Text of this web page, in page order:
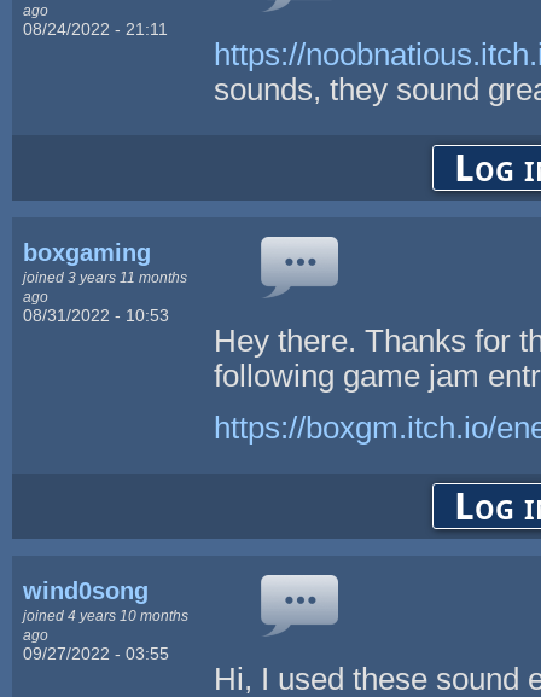
ago
08/24/2022 - 21:11
https://
sounds, they sound
Log
boxgaming
joined 3 years 11 months
ago
08/31/2022 - 10:53
Hey there. Thanks for
following game jam
https://boxgm.itch.io/
Log
wind0song
joined 4 years 10 months
ago
09/27/2022 - 03:55
Hi, I used these sound